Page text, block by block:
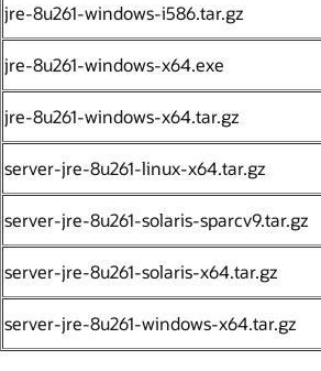
jre-8u261-windows-i586.tar.gz
jre-8u261-windows-x64.exe
jre-8u261-windows-x64.tar.gz
server-jre-8u261-linux-x64.tar.gz
server-jre-8u261-solaris-sparcv9.tar.gz
server-jre-8u261-solaris-x64.tar.gz
server-jre-8u261-windows-x64.tar.gz